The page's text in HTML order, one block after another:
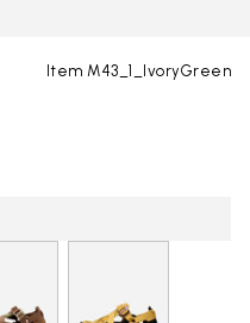
Item M43_1_IvoryGreen